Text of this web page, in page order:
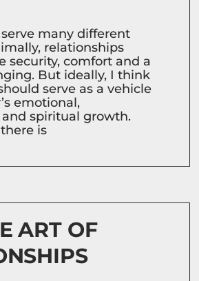
many different
relationships
security, comfort and a
But ideally, I think
serve as a vehicle
emotional,
spiritual growth.
is
ART OF